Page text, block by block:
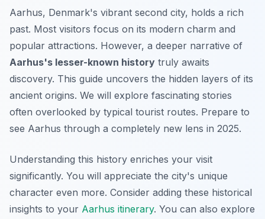
Aarhus, Denmark's vibrant second city, holds a rich
past. Most visitors focus on its modern charm and
popular attractions. However, a deeper narrative of
Aarhus's lesser-known history truly awaits
discovery. This guide uncovers the hidden layers of its
ancient origins. We will explore fascinating stories
often overlooked by typical tourist routes. Prepare to
see Aarhus through a completely new lens in 2025.
Understanding this history enriches your visit
significantly. You will appreciate the city's unique
character even more. Consider adding these historical
insights to your Aarhus itinerary. You can also explore